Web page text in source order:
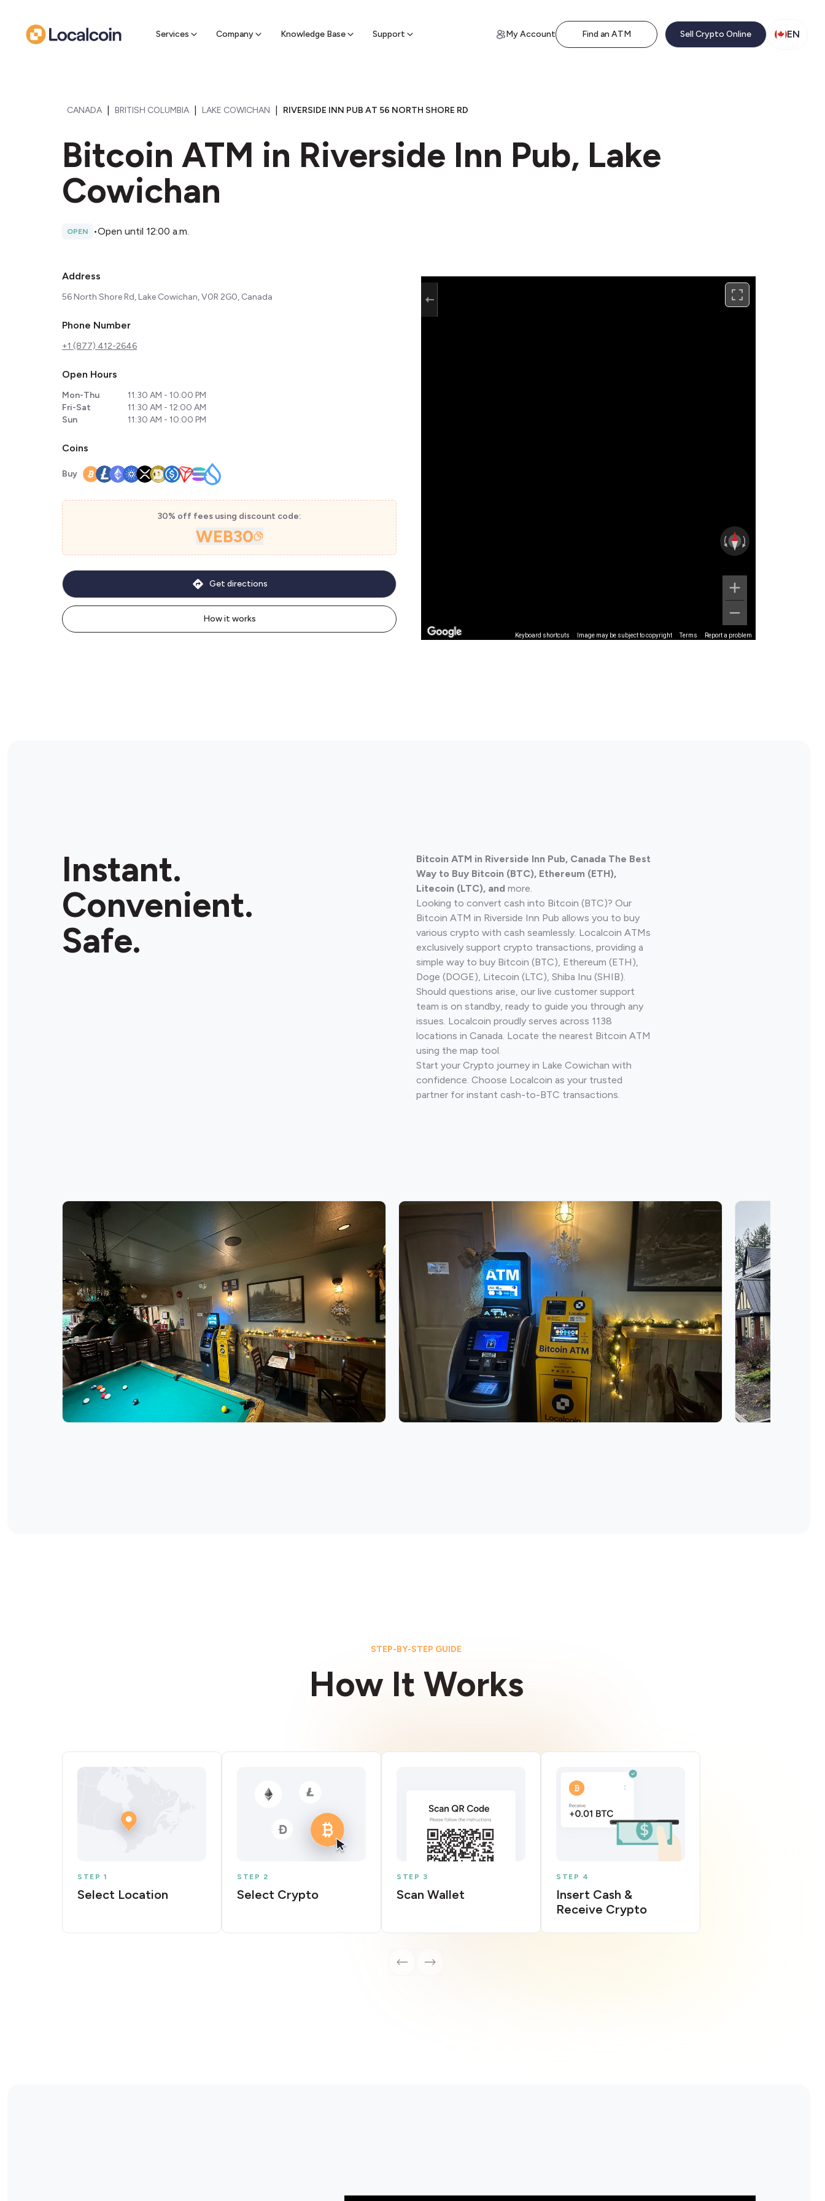
Services Company Knowledge Base Support
Find a nearby sell ATM & pick up cash My Account Find an ATM Sell Crypto Online EN
CANADA BRITISH COLUMBIA LAKE COWICHAN RIVERSIDE INN PUB AT 56 NORTH SHORE RD
Bitcoin ATM in Riverside Inn Pub, Lake
Cowichan
OPEN •Open until 12:00 a.m.
Address
56 North Shore Rd, Lake Cowichan, V0R 2G0, Canada
Phone Number
+1 (877) 412-2646
Open Hours
Mon-Thu
11:30 AM - 10:00 PM
Fri-Sat
11:30 AM - 12:00 AM
Sun
11:30 AM - 10:00 PM
Coins
Buy
30% off fees using discount code:
WEB30
How it works
Get directions
Keyboard shortcuts Image may be subject to copyright Terms Report a problem
Instant.
Convenient.
Safe.
Bitcoin ATM in Riverside Inn Pub, Canada The Best
Way to Buy Bitcoin (BTC), Ethereum (ETH),
Litecoin (LTC), and more.
Looking to convert cash into Bitcoin (BTC)? Our
Bitcoin ATM in Riverside Inn Pub allows you to buy
various crypto with cash seamlessly. Localcoin ATMs
exclusively support crypto transactions, providing a
simple way to buy Bitcoin (BTC), Ethereum (ETH),
Doge (DOGE), Litecoin (LTC), Shiba Inu (SHIB).
Should questions arise, our live customer support
team is on standby, ready to guide you through any
issues. Localcoin proudly serves across 1138
locations in Canada. Locate the nearest Bitcoin ATM
using the map tool.
Start your Crypto journey in Lake Cowichan with
confidence. Choose Localcoin as your trusted
partner for instant cash-to-BTC transactions.
STEP-BY-STEP GUIDE
How It Works
STEP 1
Select Location
STEP 2
Select Crypto
STEP 3
Scan Wallet
STEP 4
Insert Cash &
Receive Crypto